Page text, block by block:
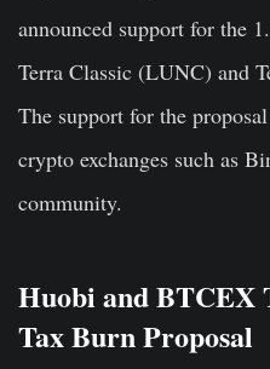
announced support for the
Terra Classic (LUNC) and
The support for the
crypto exchanges such as
community.
Huobi and BTCEX
Tax Burn Proposal